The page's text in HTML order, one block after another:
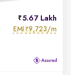
5.67 Lakh
EMI ₹9,723/m